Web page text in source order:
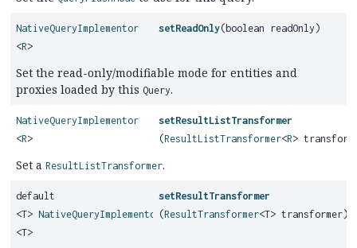
NativeQueryImplementor
<R>
setReadOnly(boolean readOnly)
Set the read-only/modifiable mode for entities and
proxies loaded by this Query.
NativeQueryImplementor
<R>
setResultListTransformer
(ResultListTransformer<R>
Set a ResultListTransformer.
default
<T> NativeQueryImplementor
<T>
setResultTransformer
(ResultTransformer<T> transformer)